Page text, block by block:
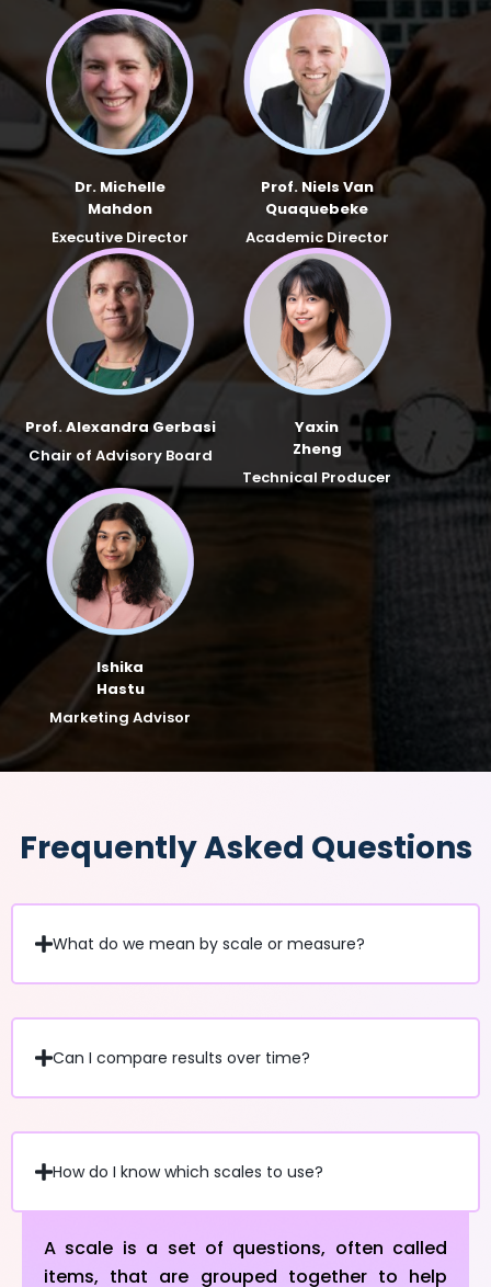
Dr. Michelle
Mahdon
Executive Director
Prof. Niels Van
Quaquebeke
Academic Director
Prof. Alexandra Gerbasi
Chair of Advisory Board
Yaxin
Zheng
Technical Producer
Ishika
Hastu
Marketing Advisor
Frequently Asked Questions
What do we mean by scale or measure?
Can I compare results over time?
How do I know which scales to use?
A scale is a set of questions, often called
items, that are grouped together to help